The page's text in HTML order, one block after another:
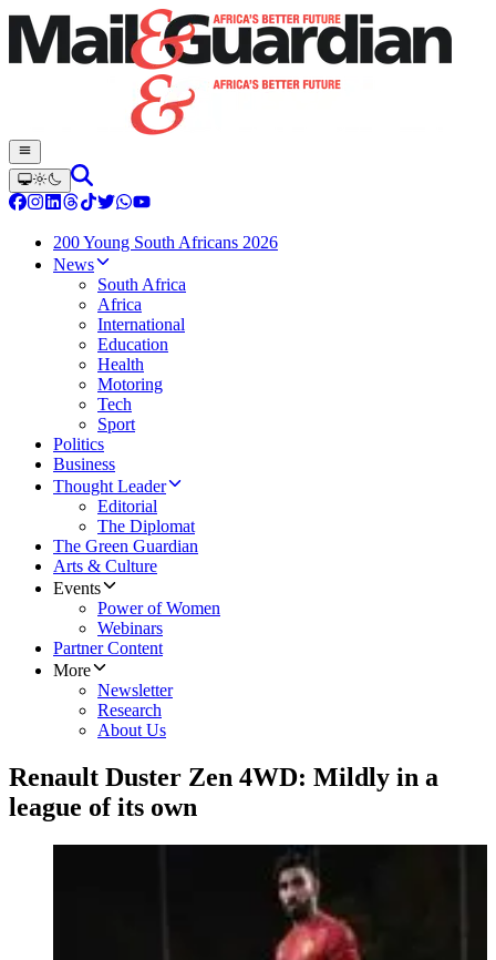
200 Young South Africans 2026
News
South Africa
Africa
International
Education
Health
Motoring
Tech
Sport
Politics
Business
Thought Leader
Editorial
The Diplomat
The Green Guardian
Arts & Culture
Events
Power of Women
Webinars
Partner Content
More
Newsletter
Research
About Us
Renault Duster Zen 4WD: Mildly in a
league of its own